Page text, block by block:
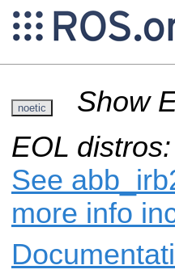
noetic
Show
EOL distros:
See
more info